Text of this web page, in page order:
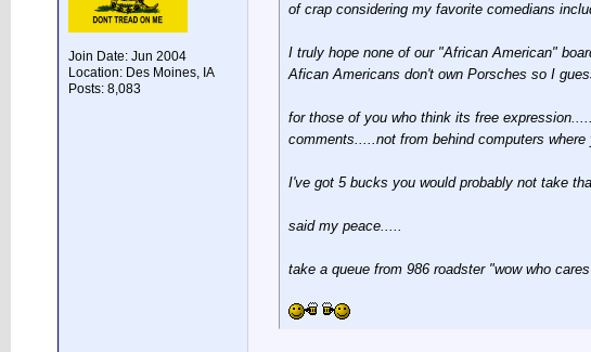
Join Date: Jun 2004
Location: Des Moines, IA
Posts: 8,083
of crap considering my favorite comedians
I truly hope none of our "African American"
Afican Americans don't own Porsches so I
for those of you who think its free
comments.....not from behind computers
I've got 5 bucks you would probably not take
said my peace.....
take a queue from 986 roadster "wow who